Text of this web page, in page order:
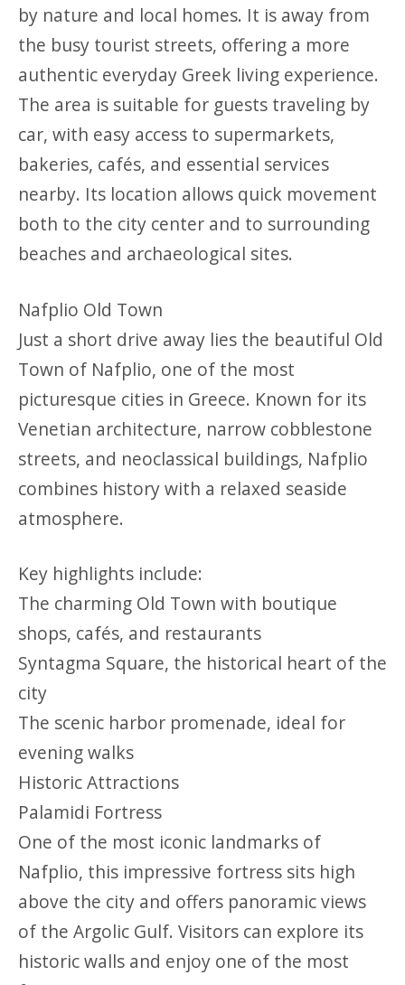
by nature and local homes. It is away from
the busy tourist streets, offering a more
authentic everyday Greek living experience.
The area is suitable for guests traveling by
car, with easy access to supermarkets,
bakeries, cafés, and essential services
nearby. Its location allows quick movement
both to the city center and to surrounding
beaches and archaeological sites.
Nafplio Old Town
Just a short drive away lies the beautiful Old
Town of Nafplio, one of the most
picturesque cities in Greece. Known for its
Venetian architecture, narrow cobblestone
streets, and neoclassical buildings, Nafplio
combines history with a relaxed seaside
atmosphere.
Key highlights include:
The charming Old Town with boutique
shops, cafés, and restaurants
Syntagma Square, the historical heart of the
city
The scenic harbor promenade, ideal for
evening walks
Historic Attractions
Palamidi Fortress
One of the most iconic landmarks of
Nafplio, this impressive fortress sits high
above the city and offers panoramic views
of the Argolic Gulf. Visitors can explore its
historic walls and enjoy one of the most